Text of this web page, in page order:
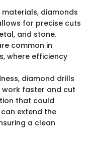
diamonds
for precise cuts
and stone.
common in
where efficiency
diamond drills
work faster and cut
that could
extend the
a clean